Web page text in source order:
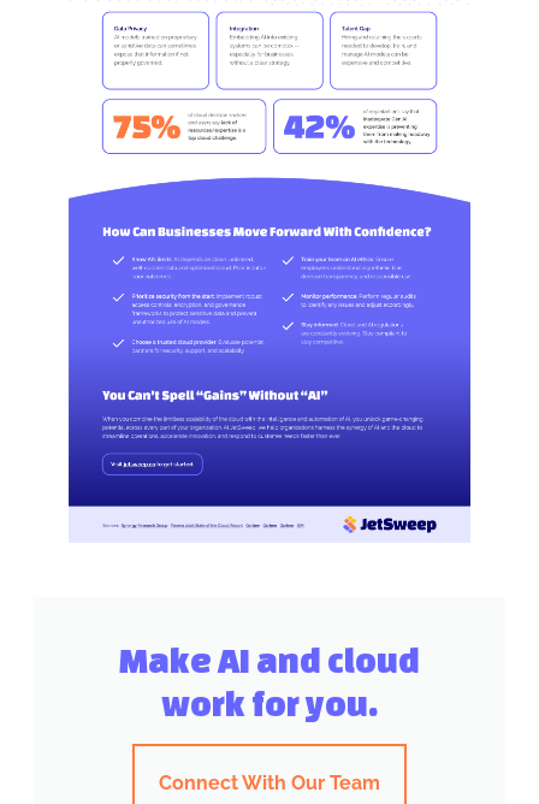
Make AI and cloud
work for you.
Connect With Our Team